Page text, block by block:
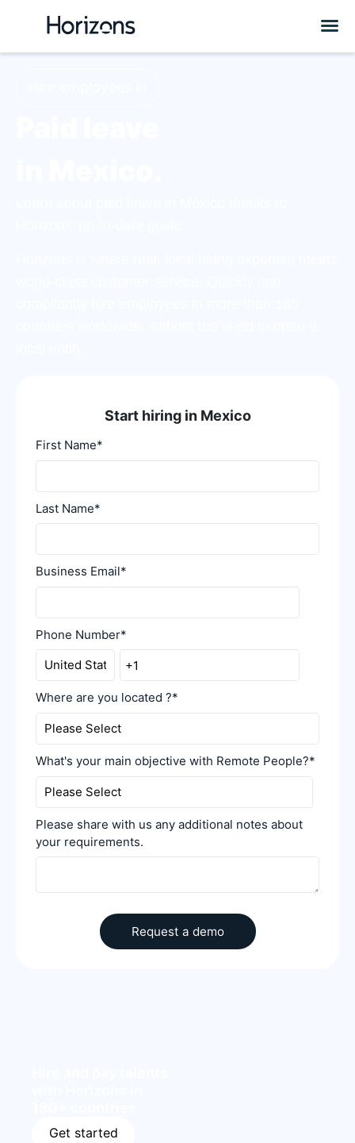
Start hiring in Mexico
First Name*
Last Name*
Business Email*
Phone Number*
Where are you located ?*
What's your main objective with Remote People?*
Please share with us any additional notes about
your requirements.
Get started